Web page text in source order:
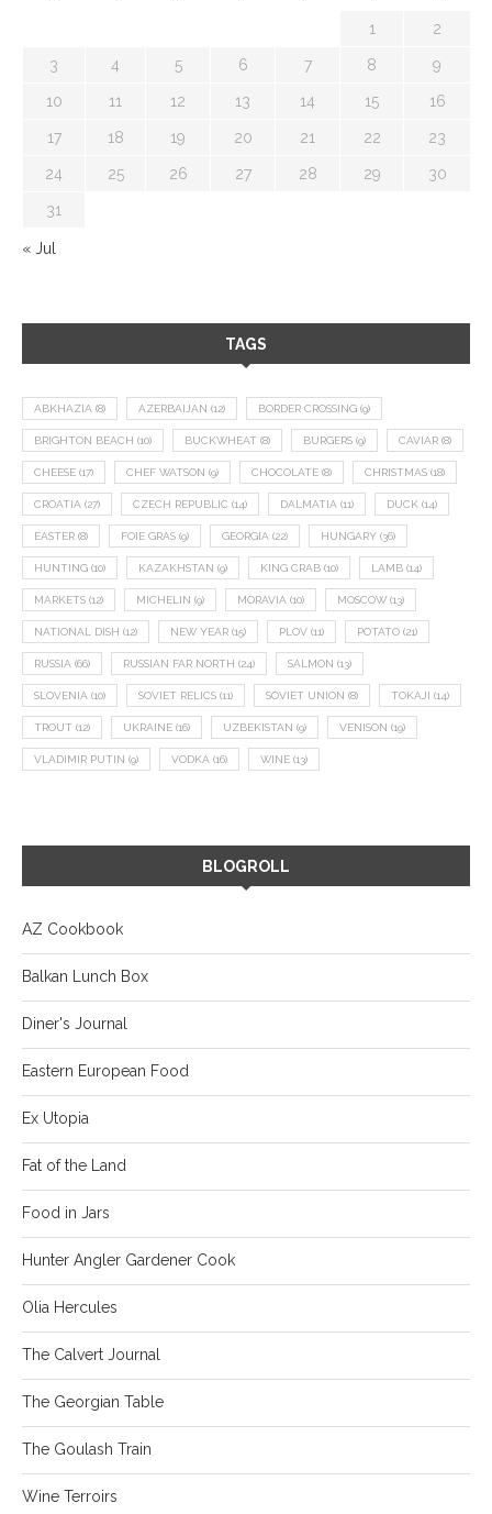
1 2
3 4 5 6 7 8 9
10 11 12 13 14 15 16
17 18 19 20 21 22 23
24 25 26 27 28 29 30
31
« Jul
TAGS
ABKHAZIA (8) AZERBAIJAN (12) BORDER CROSSING (9)
BRIGHTON BEACH (10) BUCKWHEAT (8) BURGERS (9) CAVIAR (8)
CHEESE (17) CHEF WATSON (9) CHOCOLATE (8) CHRISTMAS (18)
CROATIA (27) CZECH REPUBLIC (14) DALMATIA (11) DUCK (14)
EASTER (8) FOIE GRAS (9) GEORGIA (22) HUNGARY (36)
HUNTING (10) KAZAKHSTAN (9) KING CRAB (10) LAMB (14)
MARKETS (12) MICHELIN (9) MORAVIA (10) MOSCOW (13)
NATIONAL DISH (12) NEW YEAR (15) PLOV (11) POTATO (21)
RUSSIA (66) RUSSIAN FAR NORTH (24) SALMON (13)
SLOVENIA (10) SOVIET RELICS (11) SOVIET UNION (8) TOKAJI (14)
TROUT (12) UKRAINE (16) UZBEKISTAN (9) VENISON (19)
VLADIMIR PUTIN (9) VODKA (16) WINE (13)
BLOGROLL
AZ Cookbook
Balkan Lunch Box
Diner's Journal
Eastern European Food
Ex Utopia
Fat of the Land
Food in Jars
Hunter Angler Gardener Cook
Olia Hercules
The Calvert Journal
The Georgian Table
The Goulash Train
Wine Terroirs